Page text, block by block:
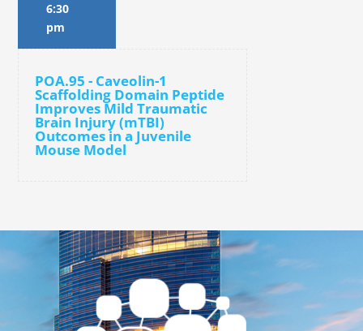
6:30
pm
POA.95 - Caveolin-1
Scaffolding Domain Peptide
Improves Mild Traumatic
Brain Injury (mTBI)
Outcomes in a Juvenile
Mouse Model